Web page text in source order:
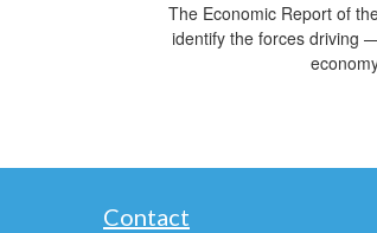
The Economic Report of
identify the forces driving
Contact